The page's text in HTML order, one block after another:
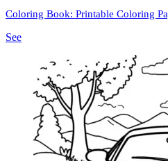
Coloring Book: Printable Coloring
See